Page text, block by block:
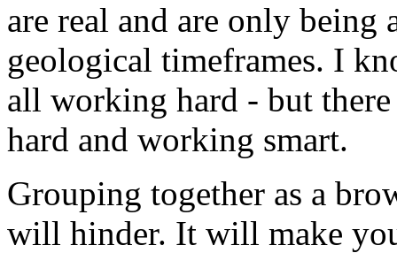
are real and are only being
geological timeframes. I
all working hard - but
hard and working smart.
Grouping together as a
will hinder. It will make